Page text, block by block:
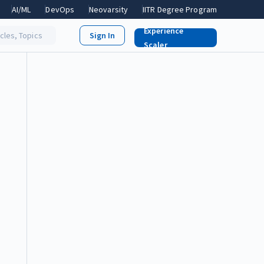
AI/ML DevOps Neovarsity IITR Degree Program
Topics
Experience
Scaler